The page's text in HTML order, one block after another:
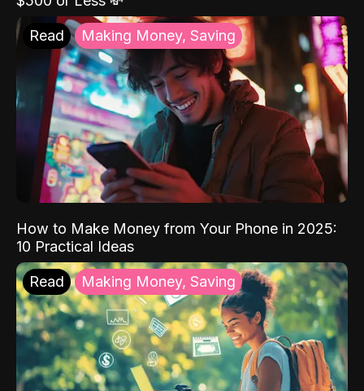
Read Making Money, Saving
How to Make Money from Your Phone in 2025:
10 Practical Ideas
Read Making Money, Saving